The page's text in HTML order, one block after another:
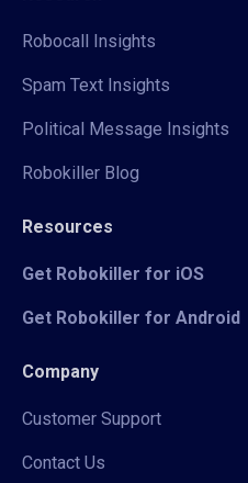
Robocall Insights
Spam Text Insights
Political Message Insights
Robokiller Blog
Resources
Get Robokiller for iOS
Get Robokiller for Android
Company
Customer Support
Contact Us